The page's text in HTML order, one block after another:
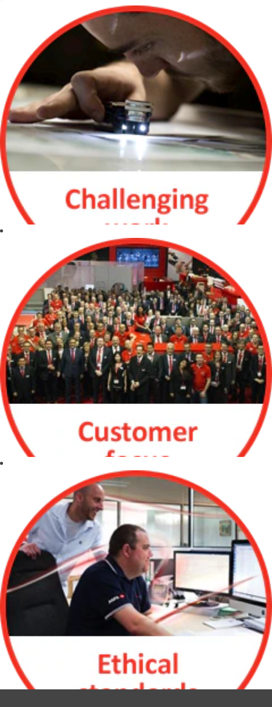
Respect for our
people
Respect and
value all
individuals for
their diverse
backgrounds,
experiences,
approaches and
Leverage
individual
strengths and
differences to
produce optimal
results
Listen effectively
and share ideas
to improve
communication
Challenging work
Continuous
investment in
new technologies
assortment with
star products
Friendly, dynamic
and international
work
environment
Opportunity for
international
travel and
relocation
Customer Focus
Make our
customer
successful by
understanding
their needs and
Continuously
deliver on time